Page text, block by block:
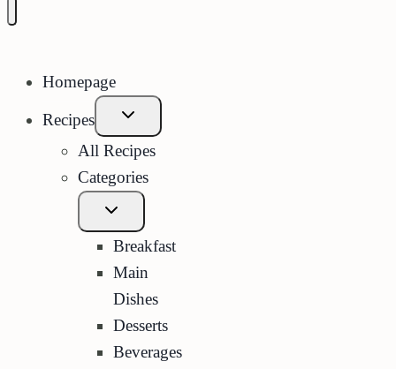
Homepage
Recipes
Expand
menu
All Recipes
Categories
Expand
menu
Breakfast
Main
Dishes
Desserts
Beverages